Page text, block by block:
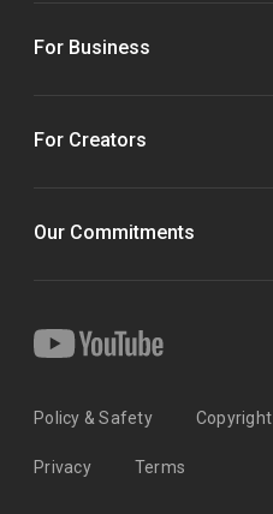
For Business
For Creators
Our Commitments
Policy & Safety Copyright
Privacy Terms